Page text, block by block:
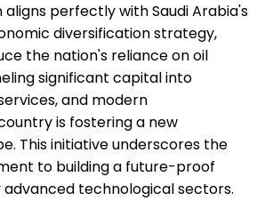
aligns perfectly with Saudi Arabia's
diversification strategy,
the nation's reliance on oil
significant capital into
and modern
is fostering a new
This initiative underscores the
to building a future-proof
technological sectors.